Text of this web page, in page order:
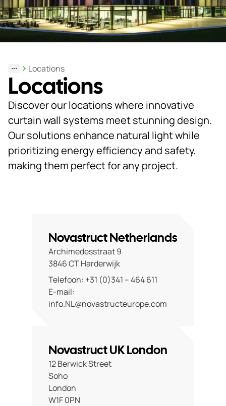
Support
& Tools
About
us
locations
Sustainability
News
Contact
Locations
Locations
Discover our locations where innovative
curtain wall systems meet stunning design.
Our solutions enhance natural light while
prioritizing energy efficiency and safety,
making them perfect for any project.
Novastruct Netherlands
Archimedesstraat 9
3846 CT Harderwijk
Telefoon: +31 (0)341 – 464 611
E-mail:
info.NL@novastructeurope.com
Novastruct UK London
12 Berwick Street
Soho
London
W1F 0PN